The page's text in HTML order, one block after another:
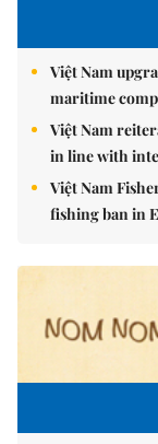
Việt Nam
maritime
Việt Nam
in line with
Việt Nam
fishing ban in